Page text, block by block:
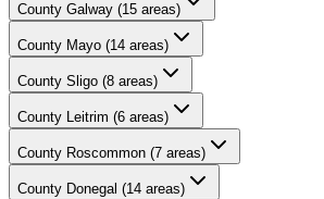
County Galway (15 areas)
County Mayo (14 areas)
County Sligo (8 areas)
County Leitrim (6 areas)
County Roscommon (7 areas)
County Donegal (14 areas)